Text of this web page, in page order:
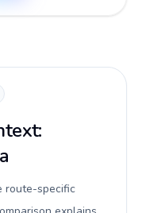
route-specific